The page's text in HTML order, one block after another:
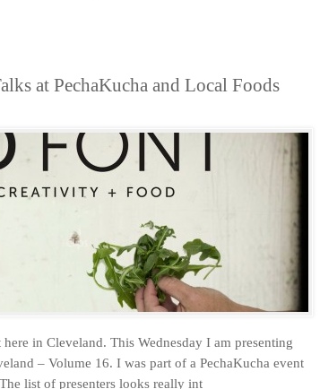
at PechaKucha and Local Foods
in Cleveland. This Wednesday I am presenting
– Volume 16. I was part of a PechaKucha event
list of presenters looks really int